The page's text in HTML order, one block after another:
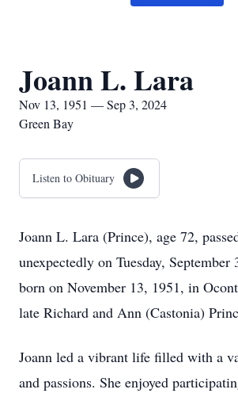
Joann L. Lara
Nov 13, 1951 — Sep 3, 2024
Green Bay
Listen to Obituary
Joann L. Lara (Prince), age 72,
unexpectedly on Tuesday, September
born on November 13, 1951, in
late Richard and Ann (Castonia)
Joann led a vibrant life filled with a
and passions. She enjoyed